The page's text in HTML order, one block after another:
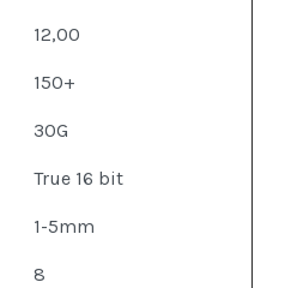
12,00
150+
30G
True 16 bit
1-5mm
8